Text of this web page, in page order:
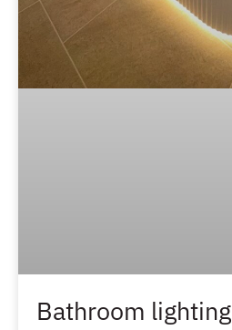
Bathroom lighting